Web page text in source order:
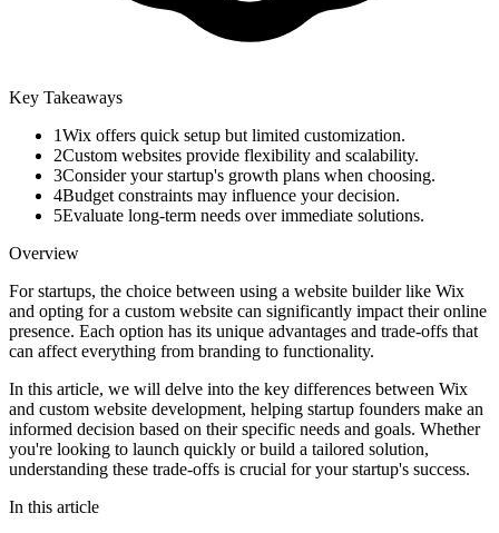
Key Takeaways
1Wix offers quick setup but limited customization.
2Custom websites provide flexibility and scalability.
3Consider your startup's growth plans when choosing.
4Budget constraints may influence your decision.
5Evaluate long-term needs over immediate solutions.
Overview
For startups, the choice between using a website builder like Wix
and opting for a custom website can significantly impact their online
presence. Each option has its unique advantages and trade-offs that
can affect everything from branding to functionality.
In this article, we will delve into the key differences between Wix
and custom website development, helping startup founders make an
informed decision based on their specific needs and goals. Whether
you're looking to launch quickly or build a tailored solution,
understanding these trade-offs is crucial for your startup's success.
In this article